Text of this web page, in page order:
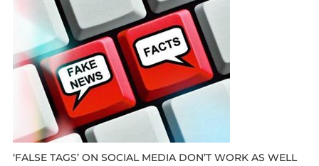
‘FALSE TAGS’ ON SOCIAL MEDIA DON’T WORK AS WELL